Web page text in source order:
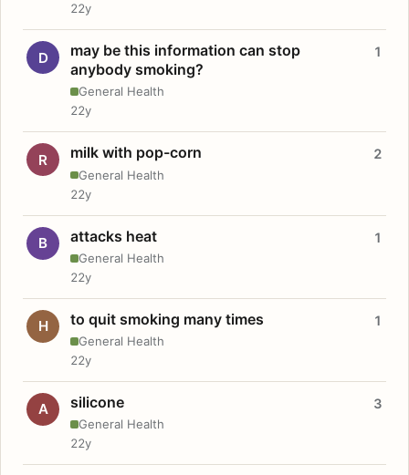
22y
D
may be this information can stop
anybody smoking?
General Health
1
22y
R milk with pop-corn
General Health
2
22y
B attacks heat
General Health
1
22y
H to quit smoking many times
General Health
1
22y
A silicone
General Health
3
22y